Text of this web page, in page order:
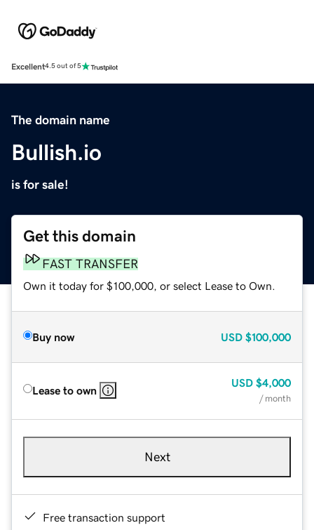
Excellent4.5 out of 5
The domain name
Bullish.io
is for sale!
Get this domain
FAST TRANSFER
Own it today for $100,000, or select Lease to Own.
Buy now USD $100,000
Lease to own
USD $4,000
/ month
Next
Free transaction support